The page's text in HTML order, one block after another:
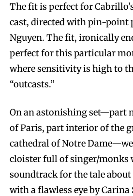
The fit is perfect for
cast, directed with pin-point
Nguyen. The fit, ironically
perfect for this particular
where sensitivity is high to
“outcasts.”
On an astonishing set—part
of Paris, part interior of the
cathedral of Notre
cloister full of singer/monks
soundtrack for the tale
with a flawless eye by Carina